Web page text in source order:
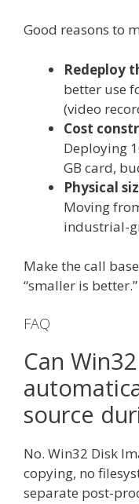
Good reasons to
Redeploy
better use
(video
Cost
Deploying
GB card,
Physical
Moving
industrial-
Make the call
“smaller is better.”
FAQ
Can
source
No. Win32 Disk
copying, no
separate post-